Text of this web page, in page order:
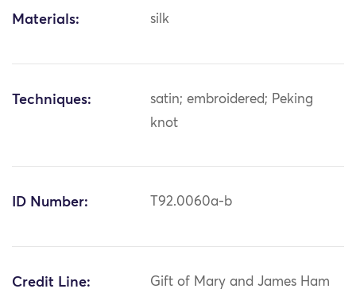
Materials: silk
Techniques:
satin; embroidered; Peking
knot
ID Number: T92.0060a-b
Credit Line: Gift of Mary and James Ham